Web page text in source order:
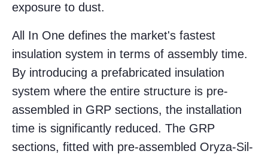
exposure to dust.
All In One defines the market's fastest
insulation system in terms of assembly time.
By introducing a prefabricated insulation
system where the entire structure is pre-
assembled in GRP sections, the installation
time is significantly reduced. The GRP
sections, fitted with pre-assembled Oryza-Sil-